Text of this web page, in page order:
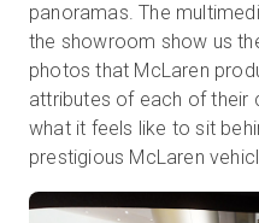
panoramas. The
the showroom show us
photos that McLaren
attributes of each of their
what it feels like to sit
prestigious McLaren